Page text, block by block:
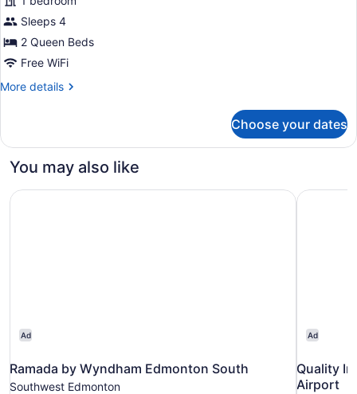
Queen
Beds
with
Kitchenette
Sleeps 4
2 Queen Beds
Free WiFi
More details
More
Queen
with
Choose your dates
You may also like
Ad
Ramada by Wyndham Edmonton South
Southwest Edmonton
Ramada by Wyndham Edmonton South
Ad
Quality
Airport
Quality